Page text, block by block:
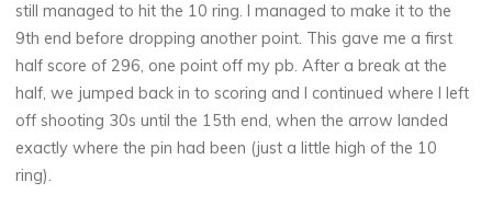
still managed to hit the 10 ring. I managed to make it to the
9th end before dropping another point. This gave me a first
half score of 296, one point off my pb. After a break at the
half, we jumped back in to scoring and I continued where I left
off shooting 30s until the 15th end, when the arrow landed
exactly where the pin had been (just a little high of the 10
ring).